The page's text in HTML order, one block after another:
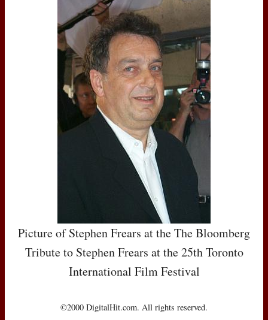
Picture of Stephen Frears at the The Bloomberg
Tribute to Stephen Frears at the 25th Toronto
International Film Festival
©2000 DigitalHit.com. All rights reserved.